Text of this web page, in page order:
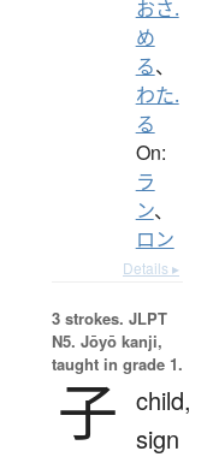
おさ.
め
る、
わた.
る
On:
ラ
ン、
ロン
Details ▸
3 strokes. JLPT
N5. Jōyō kanji,
taught in grade 1.
子 child,
sign